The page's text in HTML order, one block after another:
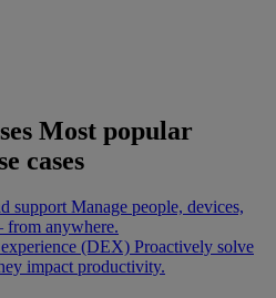
Most popular
cases
support Manage people, devices,
from anywhere.
(DEX) Proactively solve
impact productivity.